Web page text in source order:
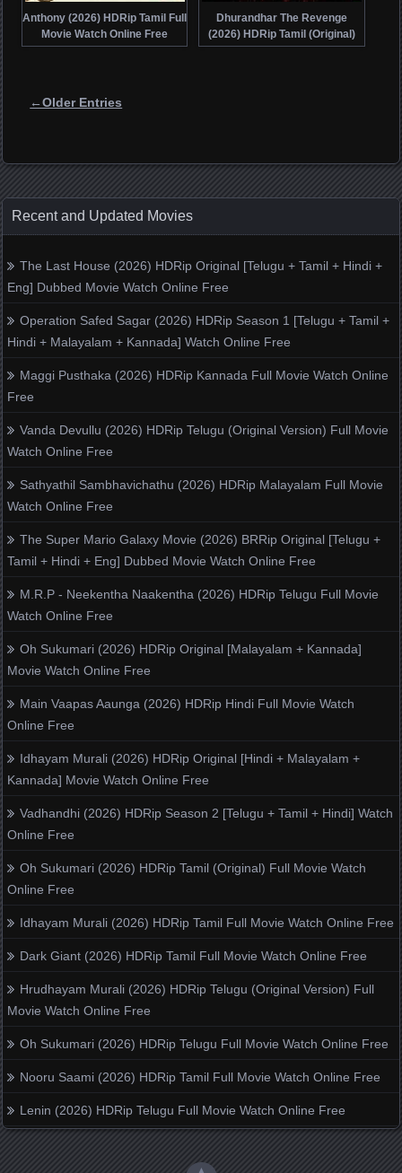
Anthony (2026) HDRip Tamil Full
Movie Watch Online Free
Dhurandhar The Revenge
(2026) HDRip Tamil (Original)
Full Movie Watch Online Free
Posts navigation
←Older Entries
Recent and Updated Movies
The Last House (2026) HDRip Original [Telugu + Tamil + Hindi +
Eng] Dubbed Movie Watch Online Free
Operation Safed Sagar (2026) HDRip Season 1 [Telugu + Tamil +
Hindi + Malayalam + Kannada] Watch Online Free
Maggi Pusthaka (2026) HDRip Kannada Full Movie Watch Online
Free
Vanda Devullu (2026) HDRip Telugu (Original Version) Full Movie
Watch Online Free
Sathyathil Sambhavichathu (2026) HDRip Malayalam Full Movie
Watch Online Free
The Super Mario Galaxy Movie (2026) BRRip Original [Telugu +
Tamil + Hindi + Eng] Dubbed Movie Watch Online Free
M.R.P - Neekentha Naakentha (2026) HDRip Telugu Full Movie
Watch Online Free
Oh Sukumari (2026) HDRip Original [Malayalam + Kannada]
Movie Watch Online Free
Main Vaapas Aaunga (2026) HDRip Hindi Full Movie Watch
Online Free
Idhayam Murali (2026) HDRip Original [Hindi + Malayalam +
Kannada] Movie Watch Online Free
Vadhandhi (2026) HDRip Season 2 [Telugu + Tamil + Hindi] Watch
Online Free
Oh Sukumari (2026) HDRip Tamil (Original) Full Movie Watch
Online Free
Idhayam Murali (2026) HDRip Tamil Full Movie Watch Online Free
Dark Giant (2026) HDRip Tamil Full Movie Watch Online Free
Hrudhayam Murali (2026) HDRip Telugu (Original Version) Full
Movie Watch Online Free
Oh Sukumari (2026) HDRip Telugu Full Movie Watch Online Free
Nooru Saami (2026) HDRip Tamil Full Movie Watch Online Free
Lenin (2026) HDRip Telugu Full Movie Watch Online Free